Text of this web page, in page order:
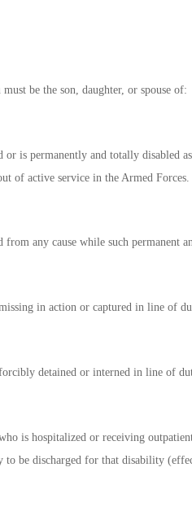
must be the son, daughter, or spouse of:
or is permanently and totally disabled
of active service in the Armed Forces.
any cause while such permanent
in action or captured in line of
detained or interned in line of
is hospitalized or receiving
be discharged for that disability